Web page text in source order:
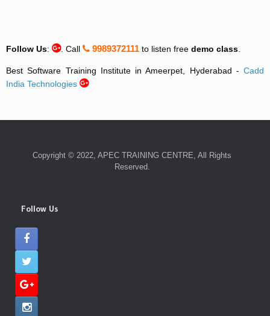
Follow Us: . Call 9989372111 to listen free demo class
Best Software Training Institute in Ameerpet, Hyderabad - Cadd
India Technologies
Copyright © 2022, APEC TRAINING CENTRE, All Rights
Reserved.
Follow Us